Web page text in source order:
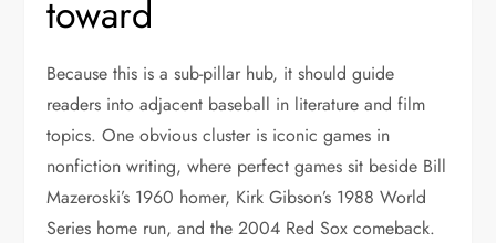
toward
Because this is a sub-pillar hub, it should guide
readers into adjacent baseball in literature and film
topics. One obvious cluster is iconic games in
nonfiction writing, where perfect games sit beside Bill
Mazeroski’s 1960 homer, Kirk Gibson’s 1988 World
Series home run, and the 2004 Red Sox comeback.